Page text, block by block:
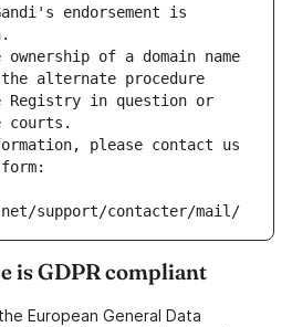
endorsement is
of a domain name
alternate procedure
Registry in question or
courts.
please contact us
support/contacter/mail/
is GDPR compliant
European General Data